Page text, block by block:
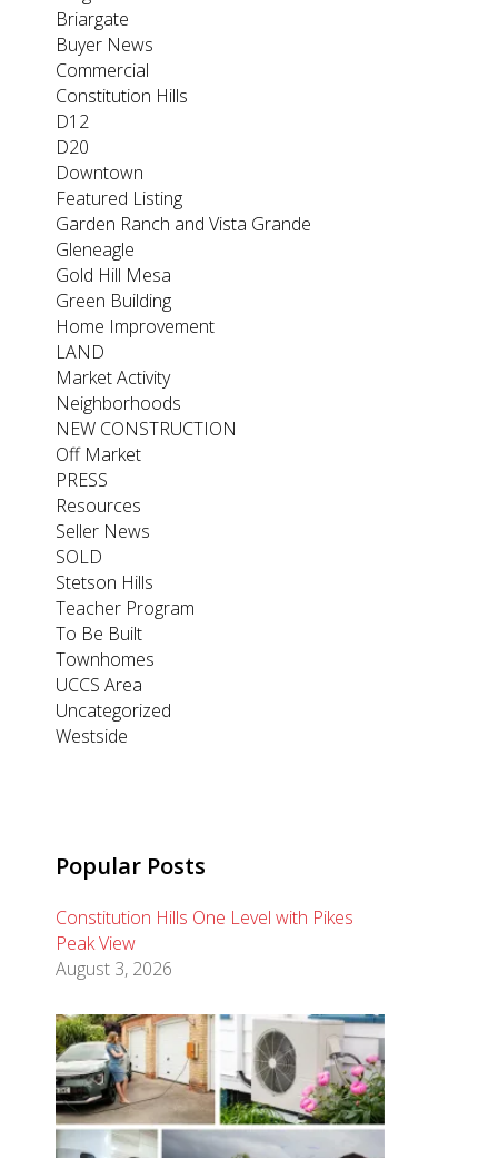
Briargate
Buyer News
Commercial
Constitution Hills
D12
D20
Downtown
Featured Listing
Garden Ranch and Vista Grande
Gleneagle
Gold Hill Mesa
Green Building
Home Improvement
LAND
Market Activity
Neighborhoods
NEW CONSTRUCTION
Off Market
PRESS
Resources
Seller News
SOLD
Stetson Hills
Teacher Program
To Be Built
Townhomes
UCCS Area
Uncategorized
Westside
Popular Posts
Constitution Hills One Level with Pikes
Peak View
August 3, 2026